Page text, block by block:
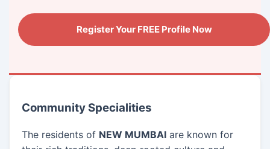
Register Your FREE Profile Now
Community Specialities
The residents of NEW MUMBAI are known for